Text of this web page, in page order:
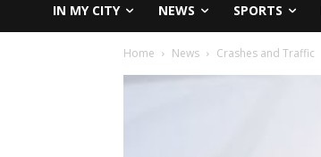
IN MY CITY NEWS SPORTS
Home News Crashes and Traffic